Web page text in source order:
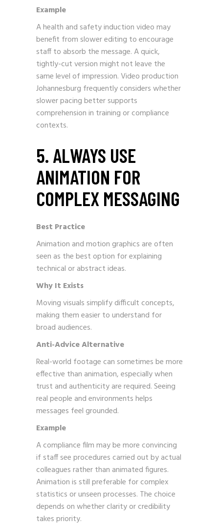
Example
A health and safety induction video may
benefit from slower editing to encourage
staff to absorb the message. A quick,
tightly-cut version might not leave the
same level of impression. Video production
Johannesburg frequently considers whether
slower pacing better supports
comprehension in training or compliance
contexts.
5. ALWAYS USE
ANIMATION FOR
COMPLEX MESSAGING
Best Practice
Animation and motion graphics are often
seen as the best option for explaining
technical or abstract ideas.
Why It Exists
Moving visuals simplify difficult concepts,
making them easier to understand for
broad audiences.
Anti-Advice Alternative
Real-world footage can sometimes be more
effective than animation, especially when
trust and authenticity are required. Seeing
real people and environments helps
messages feel grounded.
Example
A compliance film may be more convincing
if staff see procedures carried out by actual
colleagues rather than animated figures.
Animation is still preferable for complex
statistics or unseen processes. The choice
depends on whether clarity or credibility
takes priority.